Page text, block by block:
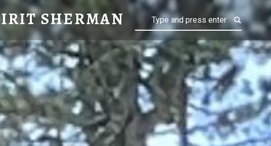
DUNDEE AND DUNNOTTAR CASTLE – IRIT SHERMAN
IRIT SHERMAN
Retired but not yet tired